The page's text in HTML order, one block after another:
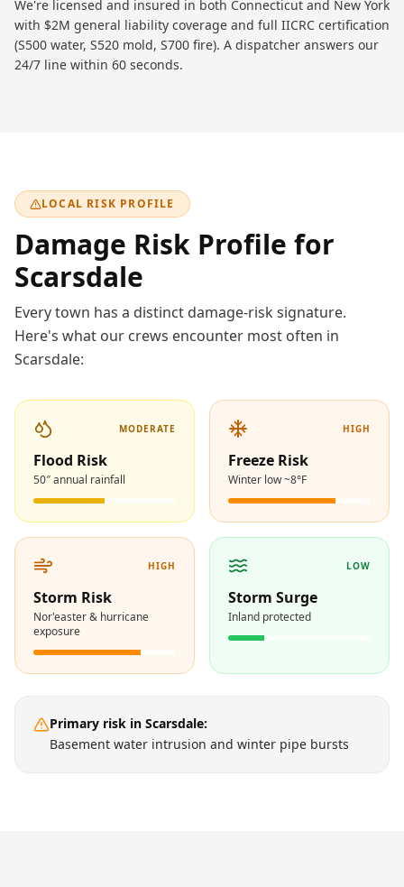
We're licensed and insured in both Connecticut and New York
with $2M general liability coverage and full IICRC certification
(S500 water, S520 mold, S700 fire). A dispatcher answers our
24/7 line within 60 seconds.
LOCAL RISK PROFILE
Damage Risk Profile for
Scarsdale
Every town has a distinct damage-risk signature.
Here's what our crews encounter most often in
Scarsdale:
MODERATE
Flood Risk
50″ annual rainfall
HIGH
Freeze Risk
Winter low ~8°F
HIGH
Storm Risk
Nor'easter & hurricane
exposure
LOW
Storm Surge
Inland protected
Primary risk in Scarsdale:
Basement water intrusion and winter pipe bursts